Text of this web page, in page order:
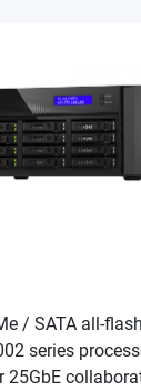
/ SATA all-
series
25GbE